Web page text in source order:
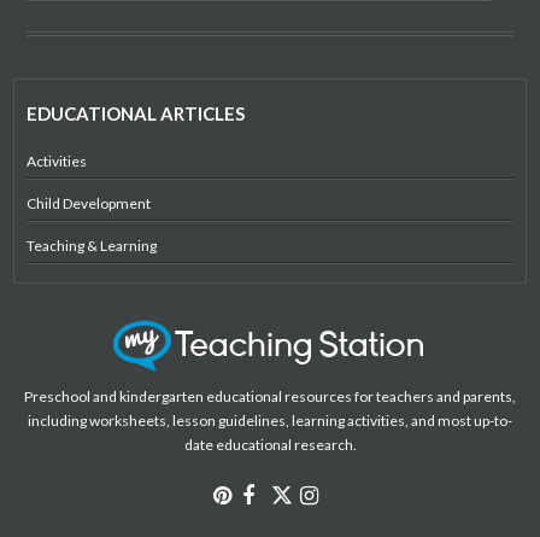
EDUCATIONAL ARTICLES
Activities
Child Development
Teaching & Learning
Preschool and kindergarten educational resources for teachers and parents,
including worksheets, lesson guidelines, learning activities, and most up-to-
date educational research.